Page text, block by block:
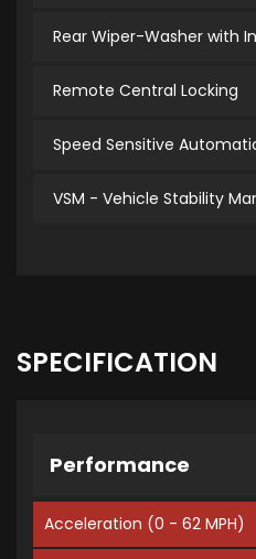
Rear Wiper-Washer with
Remote Central Locking
Speed Sensitive
VSM - Vehicle Stability
SPECIFICATION
Performance
Acceleration (0 - 62 MPH)